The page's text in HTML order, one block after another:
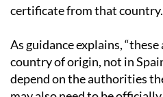
As guidance explains,
country of origin, not in
depend on the authorities
may also need to be
before they can be used in